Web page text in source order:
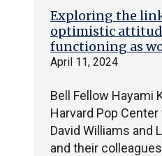
Exploring the
optimistic
functioning as
April 11, 2024
Bell Fellow Hayami
Harvard Pop
David Williams and
and their